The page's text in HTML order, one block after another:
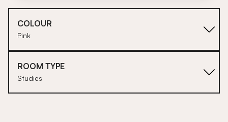
COLOUR
Pink
ROOM TYPE
Studies